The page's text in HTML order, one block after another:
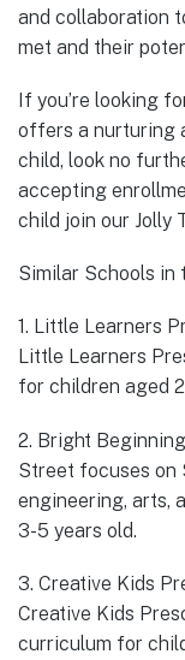
and collaboration
met and their
If you’re looking
offers a nurturing
child, look no
accepting
child join our Jolly
Similar Schools in
1. Little Learners
Little Learners
for children aged
2. Bright
Street focuses on
engineering, arts,
3-5 years old.
3. Creative Kids
Creative Kids
curriculum for